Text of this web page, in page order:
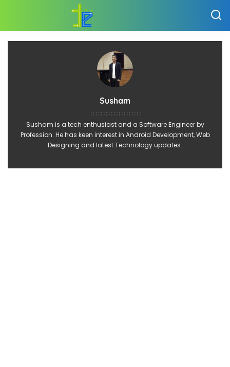
Susham
Susham is a tech enthusiast and a Software Engineer by
Profession. He has keen interest in Android Development, Web
Designing and latest Technology updates.